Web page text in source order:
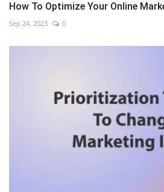
How To Optimize Your Online
Sep 24, 2023 0